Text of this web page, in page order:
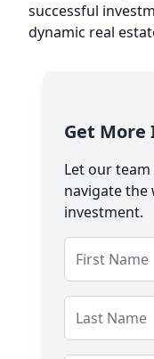
successful
dynamic real
Get
Let our
navigate the
investment.